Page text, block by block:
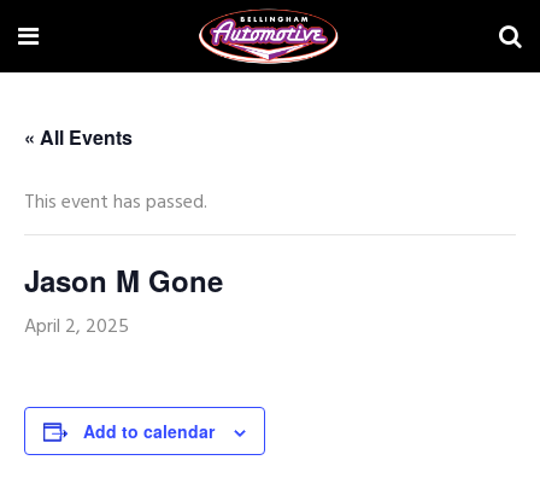
« All Events
This event has passed.
Jason M Gone
April 2, 2025
Add to calendar